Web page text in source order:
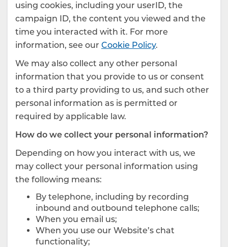
using cookies, including your userID, the
campaign ID, the content you viewed and the
time you interacted with it. For more
information, see our Cookie Policy.
We may also collect any other personal
information that you provide to us or consent
to a third party providing to us, and such other
personal information as is permitted or
required by applicable law.
How do we collect your personal information?
Depending on how you interact with us, we
may collect your personal information using
the following means:
By telephone, including by recording
inbound and outbound telephone calls;
When you email us;
When you use our Website’s chat
functionality;